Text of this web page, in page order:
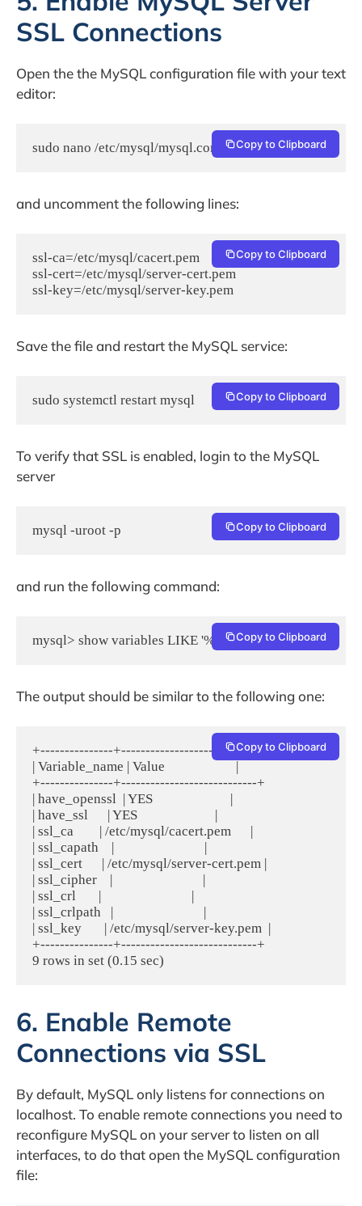
SSL Connections
Open the the MySQL configuration file with your text
editor:
sudo nano /etc/mysql/mysql.conf.d/mysqld.cnf
Copy to Clipboard
and uncomment the following lines:
ssl-ca=/etc/mysql/cacert.pem
ssl-cert=/etc/mysql/server-cert.pem
Copy to Clipboard
Save the file and restart the MySQL service:
Copy to Clipboard
To verify that SSL is enabled, login to the MySQL
server
Copy to Clipboard
and run the following command:
Copy to Clipboard
The output should be similar to the following one:
+---------------+----------------------------+
| Variable_name | Value                      |
+---------------+----------------------------+
| have_openssl  | YES                        |
| have_ssl      | YES                        |
| ssl_ca        | /etc/mysql/cacert.pem      |
| ssl_capath    |                            |
| ssl_cert      | /etc/mysql/server-cert.pem |
| ssl_cipher    |                            |
| ssl_crl       |                            |
| ssl_crlpath   |                            |
| ssl_key       | /etc/mysql/server-key.pem  |
+---------------+----------------------------+
Copy to Clipboard
6. Enable Remote
Connections via SSL
By default, MySQL only listens for connections on
localhost. To enable remote connections you need to
reconfigure MySQL on your server to listen on all
interfaces, to do that open the MySQL configuration
file: